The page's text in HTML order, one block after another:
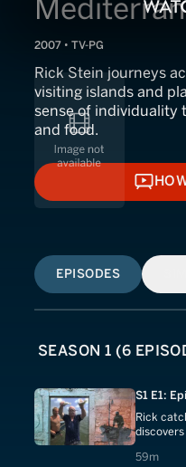
2007 • TV-PG
Rick Stein journeys
visiting islands and
sense of individuality
and food.
EPISODES
S1 E1:
Rick
59m
59 minutes